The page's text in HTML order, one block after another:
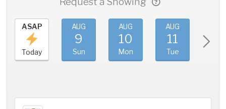
ASAP
Today
AUG
9
Sun
AUG
10
Mon
AUG
11
Tue